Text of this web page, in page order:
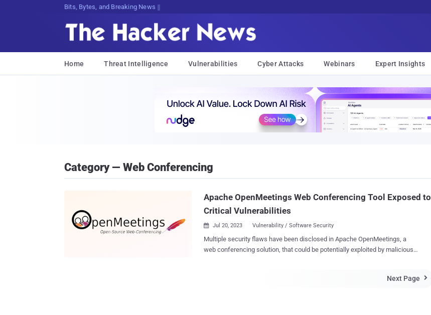
Bits, Bytes, and Breaking News
Home Threat Intelligence Vulnerabilities Cyber Attacks Webinars Expert Insights
Category — Web Conferencing
Apache OpenMeetings Web Conferencing Tool Exposed to
Critical Vulnerabilities
 Jul 20, 2023 Vulnerability / Software Security
Multiple security flaws have been disclosed in Apache OpenMeetings, a
web conferencing solution, that could be potentially exploited by malicious
state, which allows them to take over any user account, including the admin
Next Page 